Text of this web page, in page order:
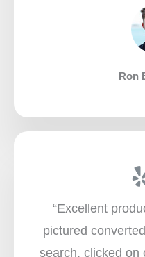
Ron
“Excellent
pictured
search, clicked on